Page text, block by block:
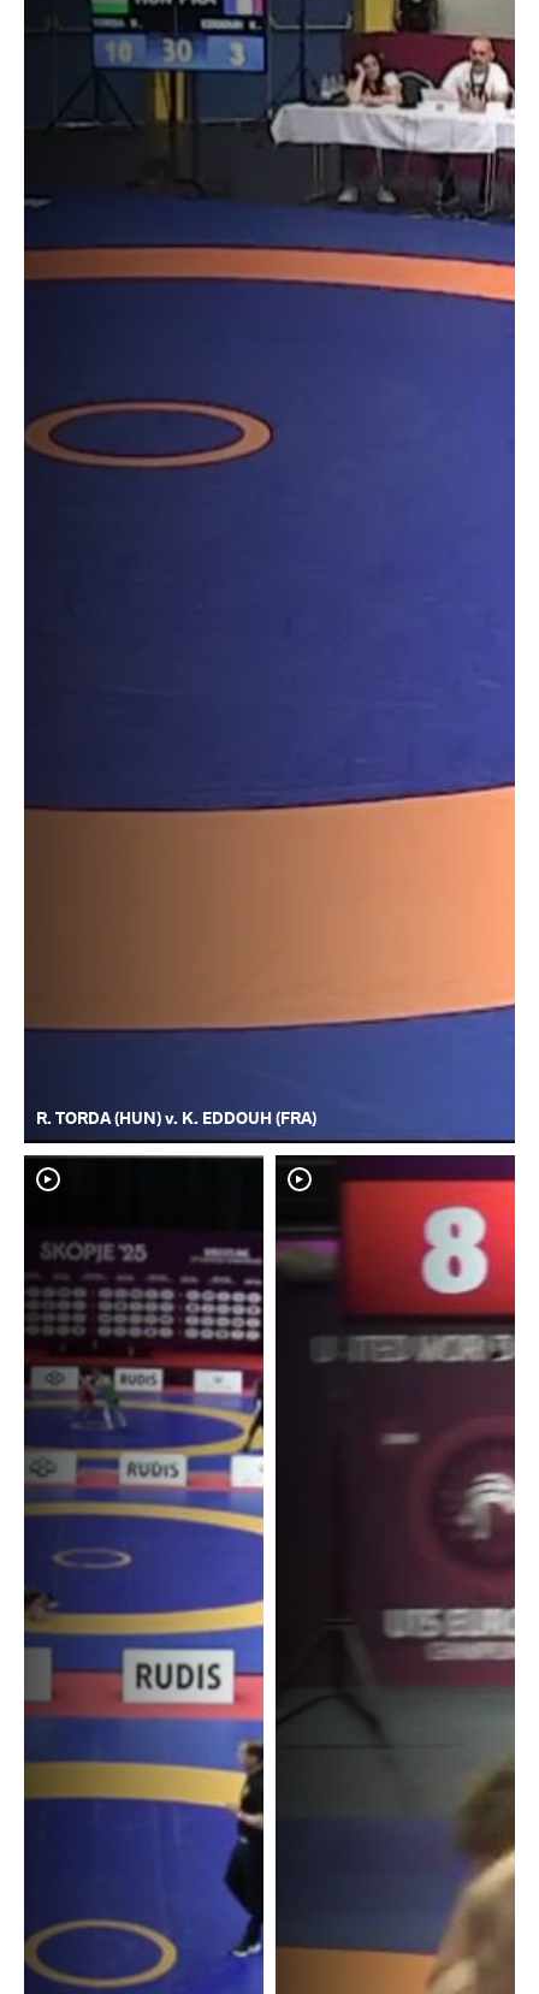
R. TORDA (HUN) v. K. EDDOUH (FRA)